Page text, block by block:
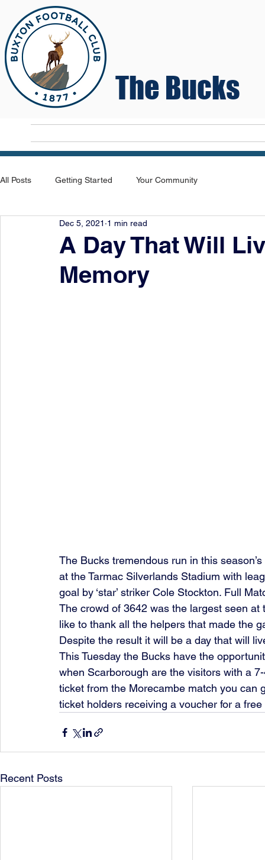
The Bucks
All Posts Getting Started Your Community
A Day That Will
Memory
Dec 5, 2021 1 min read
The Bucks tremendous run in this
at the Tarmac Silverlands Stadium with
goal by ‘star’ striker Cole Stockton. Full
The crowd of 3642 was the largest seen
like to thank all the helpers that made the
Despite the result it will be a day that will
This Tuesday the Bucks have the
when Scarborough are the visitors with a
ticket from the Morecambe match you
ticket holders receiving a voucher for a
Recent Posts